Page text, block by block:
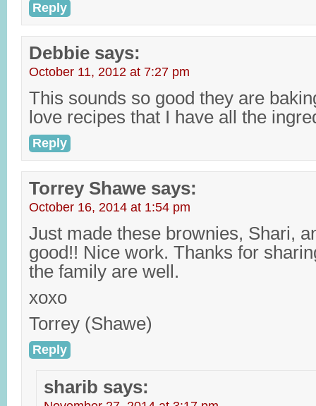
Reply
Debbie says:
October 11, 2012 at 7:27 pm
This sounds so good they are
love recipes that I have all the
Reply
Torrey Shawe says:
October 16, 2014 at 1:54 pm
Just made these brownies, Shari,
good!! Nice work. Thanks for
the family are well.
xoxo
Torrey (Shawe)
Reply
sharib says: